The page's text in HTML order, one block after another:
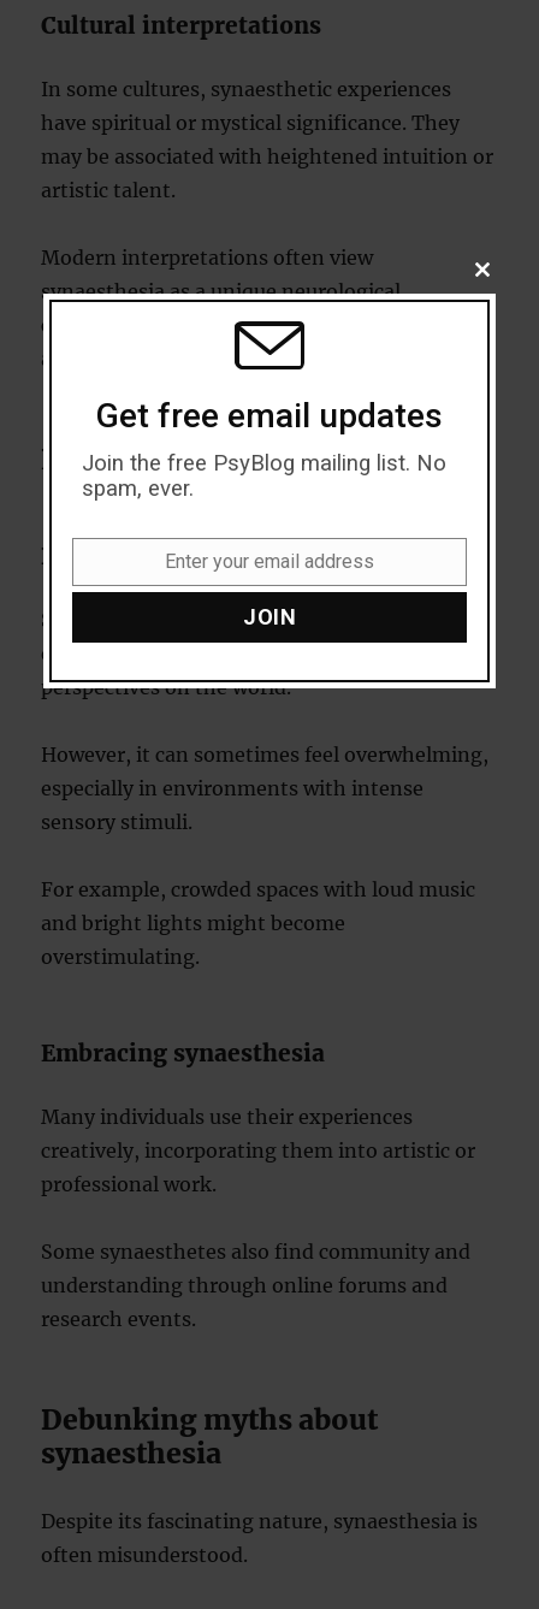
Cultural interpretations
In some cultures, synaesthetic experiences
have spiritual or mystical significance. They
may be associated with heightened intuition or
artistic talent.
Modern interpretations often view
synaesthesia as a unique neurological
condition, bridging the gap between science
and art.
Living with synaesthesia
Daily experiences
Synaesthetes often describe their condition as
enriching their lives, offering unique
perspectives on the world.
However, it can sometimes feel overwhelming,
especially in environments with intense
sensory stimuli.
For example, crowded spaces with loud music
and bright lights might become
overstimulating.
Embracing synaesthesia
Many individuals use their experiences
creatively, incorporating them into artistic or
professional work.
Some synaesthetes also find community and
understanding through online forums and
research events.
Debunking myths about
synaesthesia
Despite its fascinating nature, synaesthesia is
often misunderstood.
CLOSE
THIS
Get free email updates
Join the free PsyBlog mailing list. No
spam, ever.
Enter your email address
JOIN